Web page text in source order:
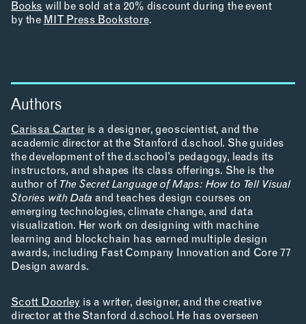
RESOURCES
APPLICATIONS
ABOUT
Books will be sold at a 20% discount during the event
by the MIT Press Bookstore.
Authors
Carissa Carteris a designer, geoscientist, and the
academic director at the Stanford d.school. She guides
the development of the d.school’s pedagogy, leads its
instructors, and shapes its class offerings. She is the
author of The Secret Language of Maps: How to Tell Visual
Stories with Data and teaches design courses on
emerging technologies, climate change, and data
visualization. Her work on designing with machine
learning and blockchain has earned multiple design
awards, including Fast Company Innovation and Core 77
Design awards.
Scott Doorley is a writer, designer, and the creative
director at the Stanford d.school. He has overseen